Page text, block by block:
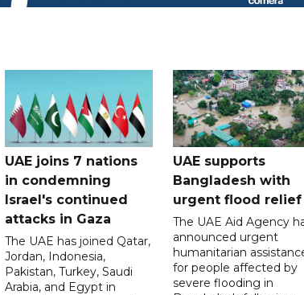
UAE joins 7 nations
in condemning
Israel's continued
attacks in Gaza
The UAE has joined Qatar,
Jordan, Indonesia,
Pakistan, Turkey, Saudi
Arabia, and Egypt in
UAE supports
Bangladesh with
urgent flood relief
The UAE Aid Agency
announced urgent
humanitarian
for people affected by
severe flooding in